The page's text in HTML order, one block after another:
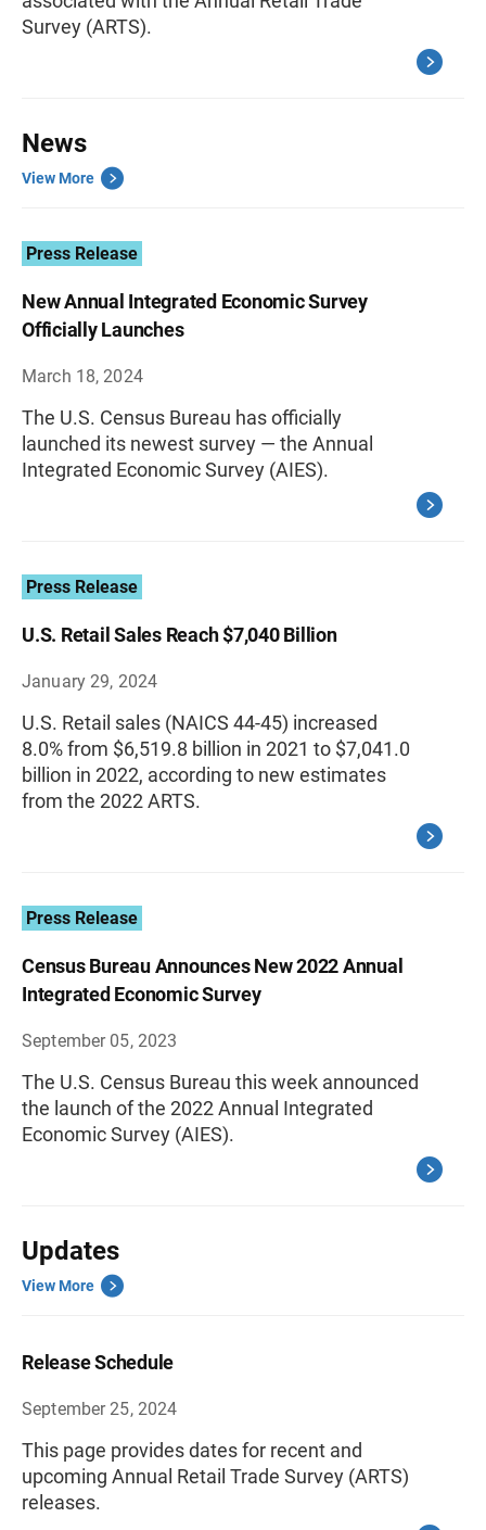
Survey (ARTS).
News
View More
Press Release
New Annual Integrated Economic Survey
Officially Launches
March 18, 2024
The U.S. Census Bureau has officially
launched its newest survey — the Annual
Integrated Economic Survey (AIES).
Press Release
U.S. Retail Sales Reach $7,040 Billion
January 29, 2024
U.S. Retail sales (NAICS 44-45) increased
8.0% from $6,519.8 billion in 2021 to $7,041.0
billion in 2022, according to new estimates
from the 2022 ARTS.
Press Release
Census Bureau Announces New 2022 Annual
Integrated Economic Survey
September 05, 2023
The U.S. Census Bureau this week announced
the launch of the 2022 Annual Integrated
Economic Survey (AIES).
Updates
View More
Release Schedule
September 25, 2024
This page provides dates for recent and
upcoming Annual Retail Trade Survey (ARTS)
releases.